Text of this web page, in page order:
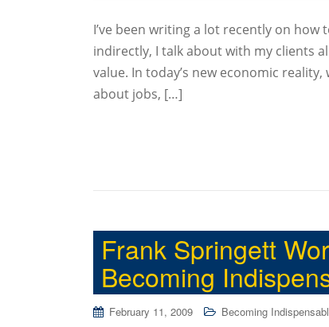
I’ve been writing a lot recently on
indirectly, I talk about with my clients
value. In today’s new economic
about jobs, […]
Frank Springett
Becoming
February 11, 2009 Becoming